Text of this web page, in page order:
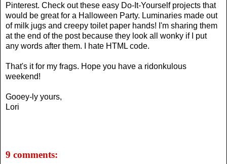
Pinterest. Check out these easy Do-It-Yourself projects that
would be great for a Halloween Party. Luminaries made out
of milk jugs and creepy toilet paper hands! I'm sharing them
at the end of the post because they look all wonky if I put
any words after them. I hate HTML code.
That's it for my frags. Hope you have a ridonkulous
weekend!
Gooey-ly yours,
Lori
9 comments: